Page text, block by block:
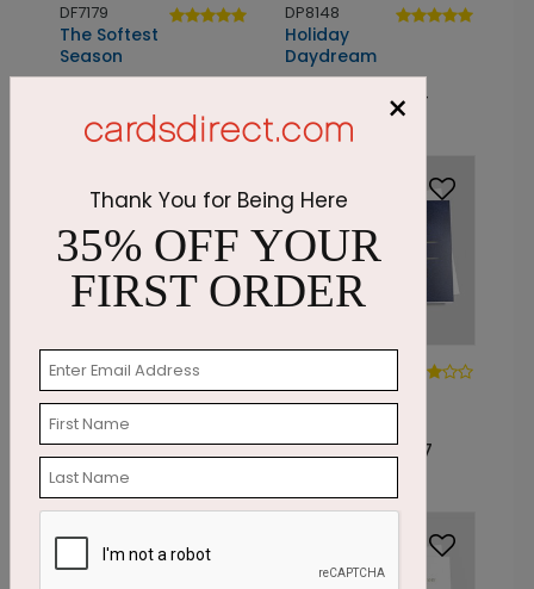
DF7179
The Softest
Season
DP8148
Holiday
Daydream
Starting At: $1.24
PC7808
Grateful Memories
Starting At: $2.07
The
Snowflake Seal
Starting At: $2.87
×
Thank You for Being Here
35% OFF YOUR
FIRST ORDER